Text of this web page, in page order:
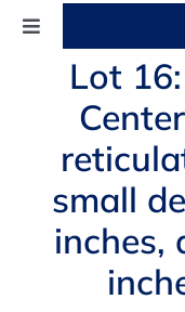
Toggle
Navigation
AUCTIONS
BUYING
SELLING
SERVICES
Lot
small
inches,